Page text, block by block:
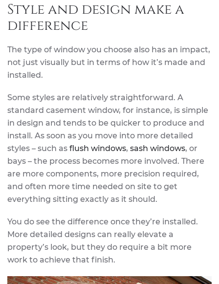
Style and design make a
difference
The type of window you choose also has an impact,
not just visually but in terms of how it’s made and
installed.
Some styles are relatively straightforward. A
standard casement window, for instance, is simple
in design and tends to be quicker to produce and
install. As soon as you move into more detailed
styles – such as flush windows, sash windows, or
bays – the process becomes more involved. There
are more components, more precision required,
and often more time needed on site to get
everything sitting exactly as it should.
You do see the difference once they’re installed.
More detailed designs can really elevate a
property’s look, but they do require a bit more
work to achieve that finish.